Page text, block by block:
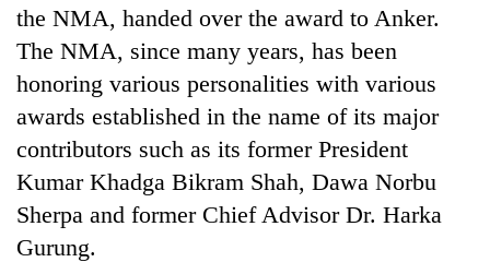
altitude
appeal
beyond
the
annual
pilgrimage
Mountaineering
community
bids
to
Pur
Bahadur
'Yukta'
Gurung
Bodies
spotted
at
5,000m
on
Yalung
the NMA, handed over the award to Anker.
The NMA, since many years, has been
honoring various personalities with various
awards established in the name of its major
contributors such as its former President
Kumar Khadga Bikram Shah, Dawa Norbu
Sherpa and former Chief Advisor Dr. Harka
Gurung.